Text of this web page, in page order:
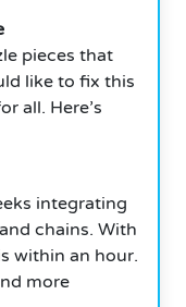
pieces that
like to fix this
all. Here’s
integrating
chains. With
within an hour.
more